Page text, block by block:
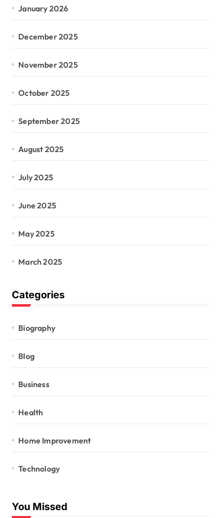
January 2026
December 2025
November 2025
October 2025
September 2025
August 2025
July 2025
June 2025
May 2025
March 2025
Categories
Biography
Blog
Business
Health
Home Improvement
Technology
You Missed